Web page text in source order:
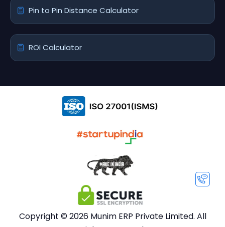
Pin to Pin Distance Calculator
ROI Calculator
Copyright © 2026 Munim ERP Private Limited. All